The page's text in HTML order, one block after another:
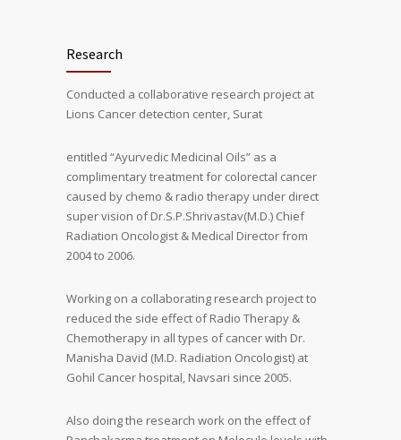
Research
Conducted a collaborative research project at
Lions Cancer detection center, Surat
entitled “Ayurvedic Medicinal Oils” as a
complimentary treatment for colorectal cancer
caused by chemo & radio therapy under direct
super vision of Dr.S.P.Shrivastav(M.D.) Chief
Radiation Oncologist & Medical Director from
2004 to 2006.
Working on a collaborating research project to
reduced the side effect of Radio Therapy &
Chemotherapy in all types of cancer with Dr.
Manisha David (M.D. Radiation Oncologist) at
Gohil Cancer hospital, Navsari since 2005.
Also doing the research work on the effect of